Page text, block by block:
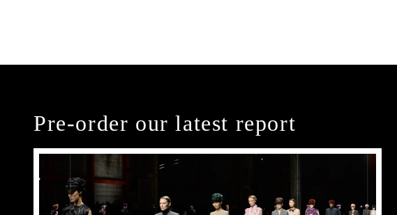
Pre-order our latest report